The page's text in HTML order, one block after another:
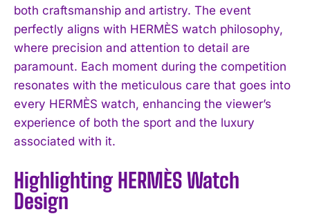
both craftsmanship and artistry. The event
perfectly aligns with HERMÈS watch philosophy,
where precision and attention to detail are
paramount. Each moment during the competition
resonates with the meticulous care that goes into
every HERMÈS watch, enhancing the viewer’s
experience of both the sport and the luxury
associated with it.
Highlighting HERMÈS Watch
Design